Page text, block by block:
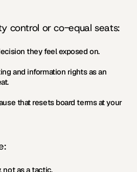
control or co-equal seats:
decision they feel exposed on.
and information rights as an
that resets board terms at your
not as a tactic.